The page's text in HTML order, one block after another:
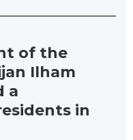
of the
Ilham
a
in